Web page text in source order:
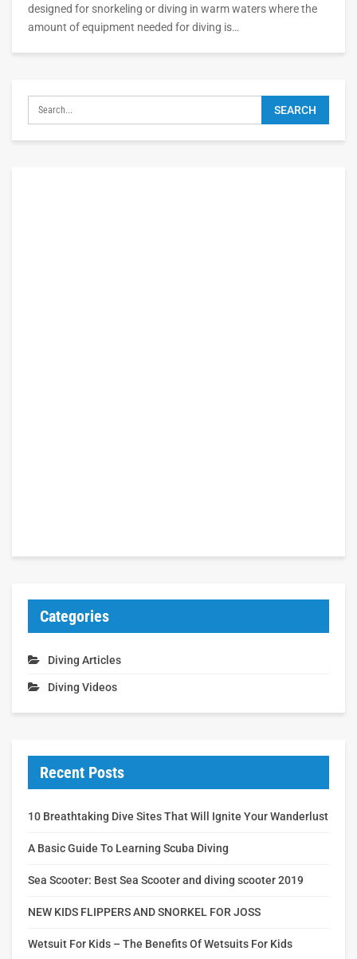
designed for snorkeling or diving in warm waters where the
amount of equipment needed for diving is…
Categories
Diving Articles
Diving Videos
Recent Posts
10 Breathtaking Dive Sites That Will Ignite Your Wanderlust
A Basic Guide To Learning Scuba Diving
Sea Scooter: Best Sea Scooter and diving scooter 2019
NEW KIDS FLIPPERS AND SNORKEL FOR JOSS
Wetsuit For Kids – The Benefits Of Wetsuits For Kids